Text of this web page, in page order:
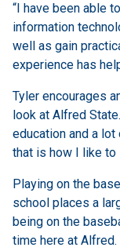
“I have been able
information
well as gain
experience has
Tyler encourages
look at Alfred
education and a
that is how I like to
Playing on the
school places a
being on the
time here at